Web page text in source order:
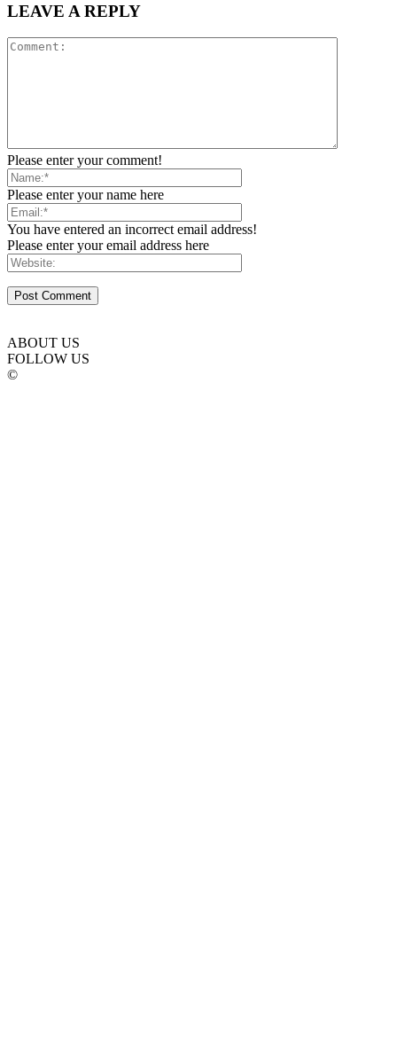
LEAVE A REPLY
Please enter your comment!
Please enter your name here
You have entered an incorrect email address!
Please enter your email address here
ABOUT US
FOLLOW US
©